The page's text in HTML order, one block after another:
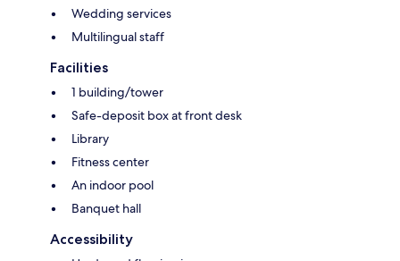
Wedding services
Multilingual staff
Facilities
1 building/tower
Safe-deposit box at front desk
Library
Fitness center
An indoor pool
Banquet hall
Accessibility